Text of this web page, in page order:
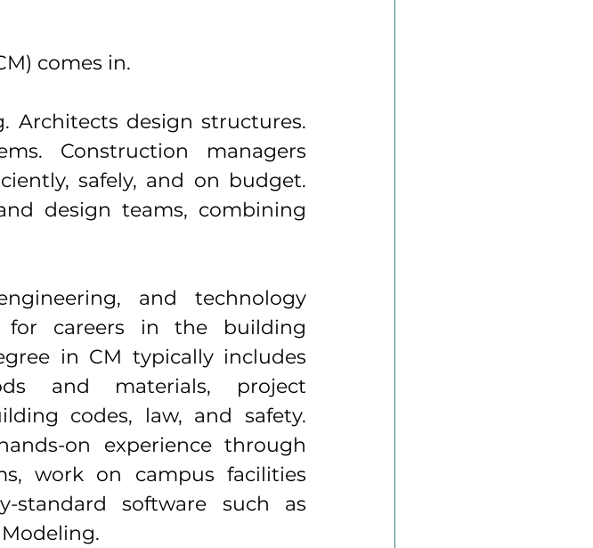
comes in.
Architects design structures.
Construction managers
safely, and on budget.
design teams, combining
and technology
for careers in the building
in CM typically includes
and materials, project
codes, law, and safety.
on experience through
work on campus facilities
standard software such as